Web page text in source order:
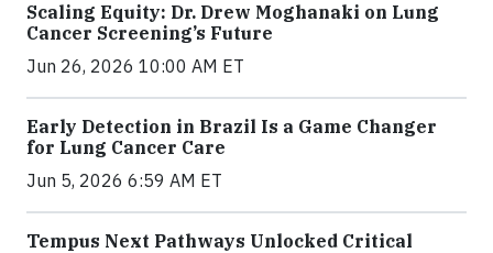
Scaling Equity: Dr. Drew Moghanaki on Lung
Cancer Screening’s Future
Jun 26, 2026 10:00 AM ET
Early Detection in Brazil Is a Game Changer
for Lung Cancer Care
Jun 5, 2026 6:59 AM ET
Tempus Next Pathways Unlocked Critical